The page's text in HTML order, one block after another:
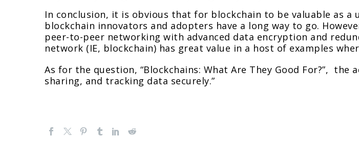
In conclusion, it is obvious that for blockchain to be valuable as
blockchain innovators and adopters have a long way to go.
peer-to-peer networking with advanced data encryption and
network (IE, blockchain) has great value in a host of examples
As for the question, “Blockchains: What Are They Good For?”,
sharing, and tracking data securely.”